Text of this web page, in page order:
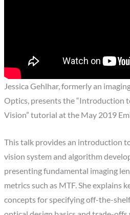
Jessica Gehlhar, formerly an
Optics, presents the “Introduction
Vision” tutorial at the May 2019
This talk provides an introduction
vision system and algorithm
presenting fundamental imaging
metrics such as MTF. She explains
concepts for specifying off-the-